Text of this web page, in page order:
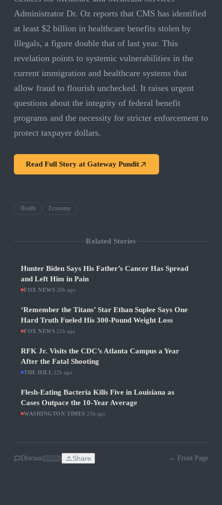
Administrator Dr. Oz reports that CMS has identified
at least $2 billion in healthcare benefits stolen by
illegals, a figure double that of last year. This
revelation points to systemic vulnerabilities in the
current immigration and healthcare systems that
allow fraud to flourish unchecked. It raises urgent
questions about the integrity of federal benefit
programs and the necessity for stricter enforcement to
protect taxpayer dollars.
Read Full Story at Gateway Pundit
Health Economy
Related Stories
Hunter Biden Says His Father’s Cancer Has Spread
and Left Him in Pain
FOX NEWS 20h ago
‘Remember the Titans’ Star Ethan Suplee Says One
Hard Truth Fueled His 300-Pound Weight Loss
FOX NEWS 22h ago
RFK Jr. Visits the CDC’s Atlanta Campus a Year
After the Fatal Shooting
THE HILL 22h ago
Flesh-Eating Bacteria Kills Five in Louisiana as
Cases Outpace the 10-Year Average
WASHINGTON TIMES 23h ago
Discuss Share ← Front Page